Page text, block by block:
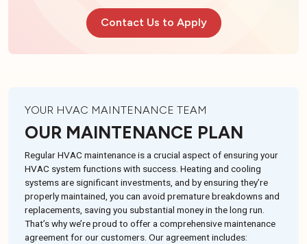
Contact Us to Apply
YOUR HVAC MAINTENANCE TEAM
OUR MAINTENANCE PLAN
Regular HVAC maintenance is a crucial aspect of ensuring your
HVAC system functions with success. Heating and cooling
systems are significant investments, and by ensuring they’re
properly maintained, you can avoid premature breakdowns and
replacements, saving you substantial money in the long run.
That’s why we’re proud to offer a comprehensive maintenance
agreement for our customers. Our agreement includes: